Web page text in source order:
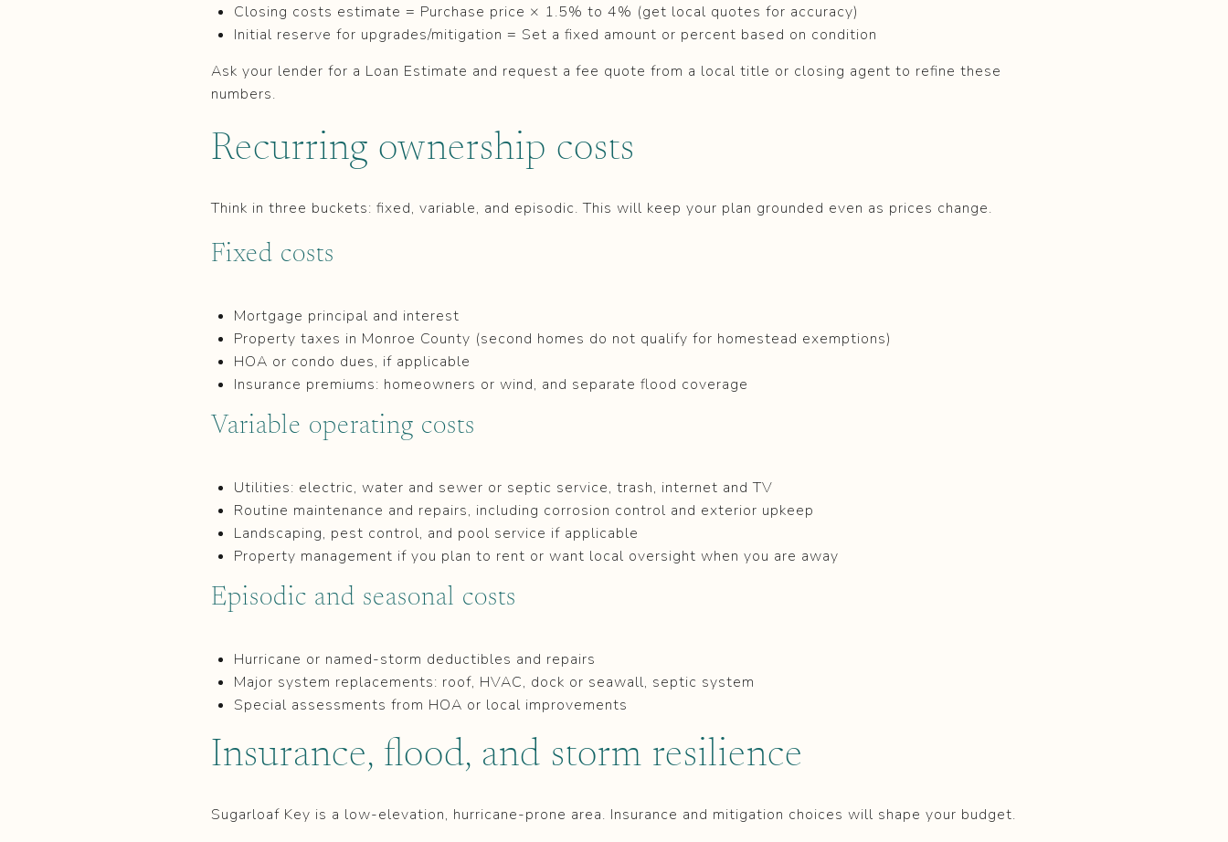
Closing costs estimate = Purchase price × 1.5% to 4% (get local quotes for accuracy)
Initial reserve for upgrades/mitigation = Set a fixed amount or percent based on condition
Ask your lender for a Loan Estimate and request a fee quote from a local title or closing agent to refine these
numbers.
Recurring ownership costs
Think in three buckets: fixed, variable, and episodic. This will keep your plan grounded even as prices change.
Fixed costs
Mortgage principal and interest
Property taxes in Monroe County (second homes do not qualify for homestead exemptions)
HOA or condo dues, if applicable
Insurance premiums: homeowners or wind, and separate flood coverage
Variable operating costs
Utilities: electric, water and sewer or septic service, trash, internet and TV
Routine maintenance and repairs, including corrosion control and exterior upkeep
Landscaping, pest control, and pool service if applicable
Property management if you plan to rent or want local oversight when you are away
Episodic and seasonal costs
Hurricane or named-storm deductibles and repairs
Major system replacements: roof, HVAC, dock or seawall, septic system
Special assessments from HOA or local improvements
Insurance, flood, and storm resilience
Sugarloaf Key is a low-elevation, hurricane-prone area. Insurance and mitigation choices will shape your budget.